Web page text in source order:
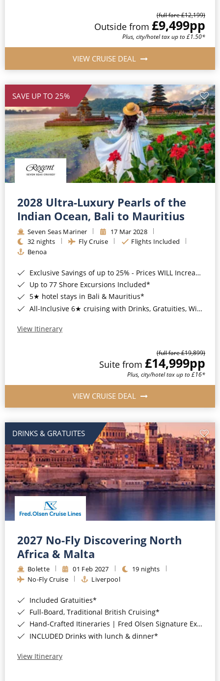
(full fare £12,199)
Outside from £9,499pp
Plus, city/hotel tax up to £1.50*
VIEW CRUISE DEAL
SAVE UP TO 25%
2028 Ultra-Luxury Pearls of the
Indian Ocean, Bali to Mauritius
Seven Seas Mariner
17 Mar 2028
32 nights
Fly Cruise
Flights Included
Benoa
Exclusive Savings of up to 25% - Prices WILL Increase*
Up to 77 Shore Excursions Included*
5★ hotel stays in Bali & Mauritius*
All-Inclusive 6★ cruising with Drinks, Gratuities, Wi-Fi & Speciality Dining Included*
View Itinerary
(full fare £19,899)
Suite from £14,999pp
Plus, city/hotel tax up to £16*
VIEW CRUISE DEAL
DRINKS & GRATUITES
2027 No-Fly Discovering North
Africa & Malta
Bolette 01 Feb 2027
19 nights
No-Fly Cruise
Liverpool
Included Gratuities*
Full-Board, Traditional British Cruising*
Hand-Crafted Itineraries | Fred Olsen Signature Experiences Included*
INCLUDED Drinks with lunch & dinner*
View Itinerary